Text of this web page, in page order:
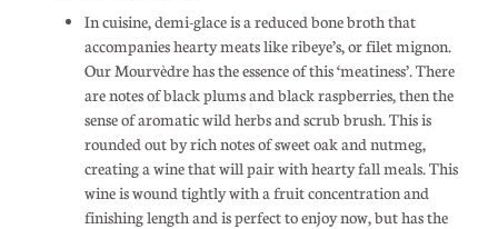
In cuisine, demi-glace is a reduced bone broth that
accompanies hearty meats like ribeye’s, or filet mignon.
Our Mourvèdre has the essence of this ‘meatiness’. There
are notes of black plums and black raspberries, then the
sense of aromatic wild herbs and scrub brush. This is
rounded out by rich notes of sweet oak and nutmeg,
creating a wine that will pair with hearty fall meals. This
wine is wound tightly with a fruit concentration and
finishing length and is perfect to enjoy now, but has the